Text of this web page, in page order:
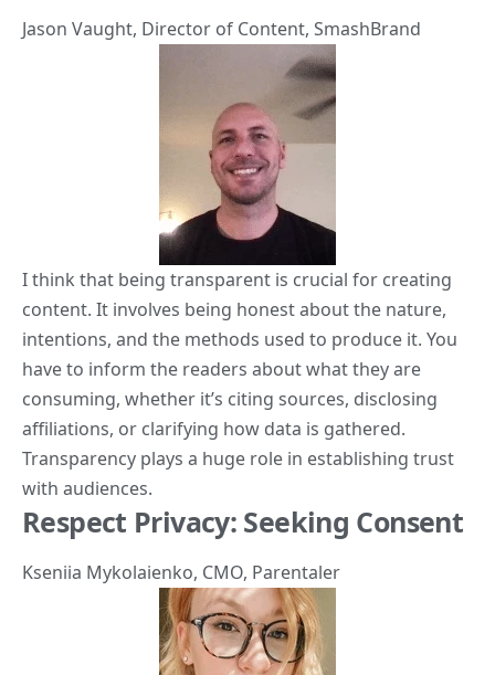
Jason Vaught, Director of Content, SmashBrand
I think that being transparent is crucial for creating
content. It involves being honest about the nature,
intentions, and the methods used to produce it. You
have to inform the readers about what they are
consuming, whether it’s citing sources, disclosing
affiliations, or clarifying how data is gathered.
Transparency plays a huge role in establishing trust
with audiences.
Respect Privacy: Seeking Consent
Kseniia Mykolaienko, CMO, Parentaler